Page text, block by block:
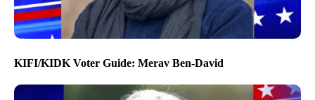
KIFI/KIDK Voter Guide: Merav Ben-David